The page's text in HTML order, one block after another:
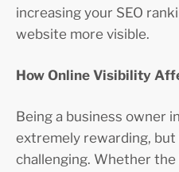
increasing your SEO
website more visible.
How Online Visibility
Being a business owner
extremely rewarding, but
challenging. Whether